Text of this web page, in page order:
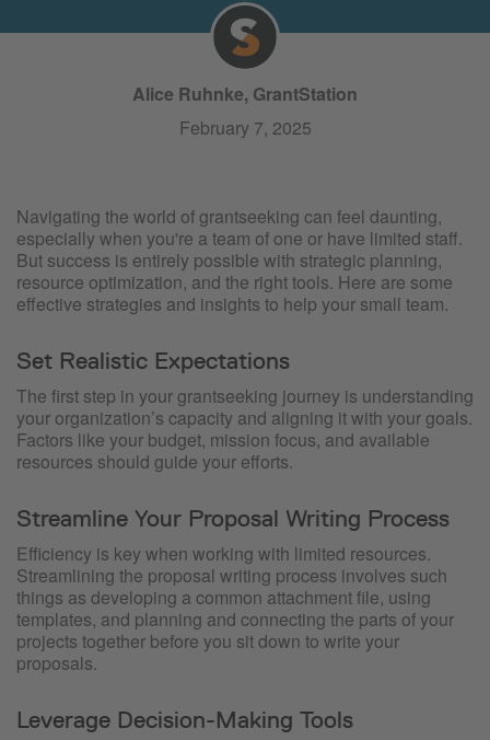
Alice Ruhnke, GrantStation
February 7, 2025
Navigating the world of grantseeking can feel daunting,
especially when you're a team of one or have limited staff.
But success is entirely possible with strategic planning,
resource optimization, and the right tools. Here are some
effective strategies and insights to help your small team.
Set Realistic Expectations
The first step in your grantseeking journey is understanding
your organization’s capacity and aligning it with your goals.
Factors like your budget, mission focus, and available
resources should guide your efforts.
Streamline Your Proposal Writing Process
Efficiency is key when working with limited resources.
Streamlining the proposal writing process involves such
things as developing a common attachment file, using
templates, and planning and connecting the parts of your
projects together before you sit down to write your
proposals.
Leverage Decision-Making Tools